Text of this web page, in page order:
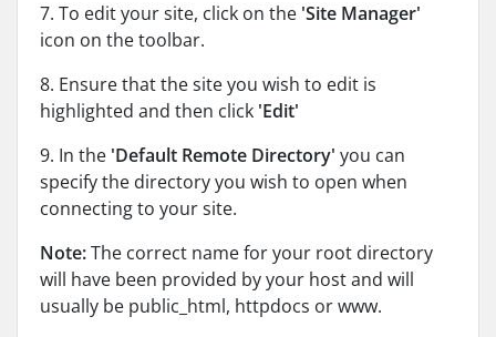
7. To edit your site, click on the 'Site Manager'
icon on the toolbar.
8. Ensure that the site you wish to edit is
highlighted and then click 'Edit'
9. In the 'Default Remote Directory' you can
specify the directory you wish to open when
connecting to your site.
Note:The correct name for your root directory
will have been provided by your host and will
usually be public_html, httpdocs or www.